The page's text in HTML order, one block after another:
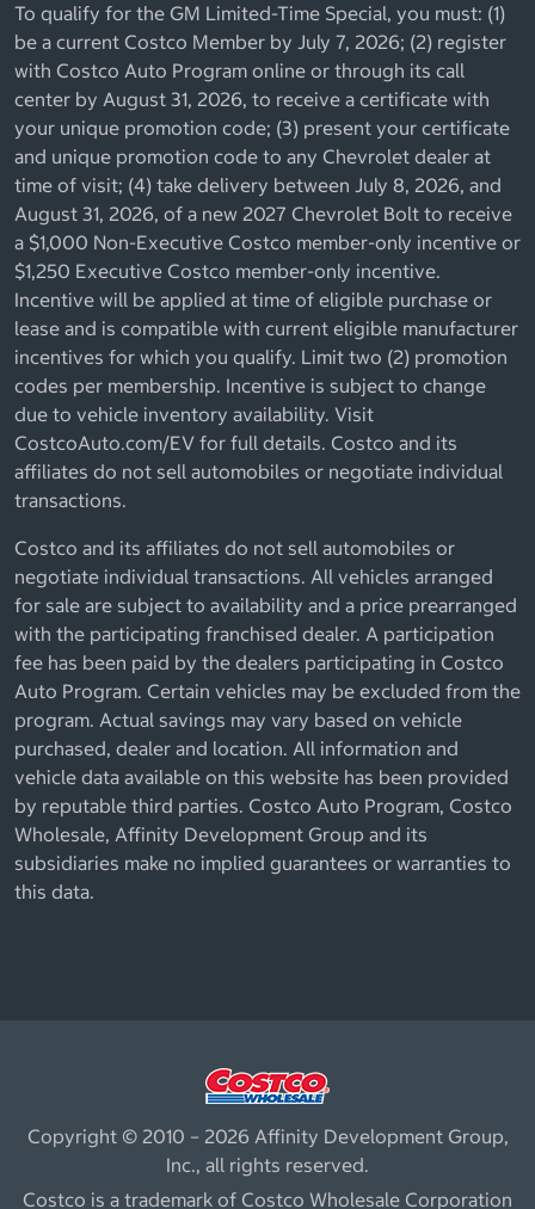
To qualify for the GM Limited-Time Special, you must: (1)
be a current Costco Member by July 7, 2026; (2) register
with Costco Auto Program online or through its call
center by August 31, 2026, to receive a certificate with
your unique promotion code; (3) present your certificate
and unique promotion code to any Chevrolet dealer at
time of visit; (4) take delivery between July 8, 2026, and
August 31, 2026, of a new 2027 Chevrolet Bolt to receive
a $1,000 Non-Executive Costco member-only incentive or
$1,250 Executive Costco member-only incentive.
Incentive will be applied at time of eligible purchase or
lease and is compatible with current eligible manufacturer
incentives for which you qualify. Limit two (2) promotion
codes per membership. Incentive is subject to change
due to vehicle inventory availability. Visit
CostcoAuto.com/EV for full details. Costco and its
affiliates do not sell automobiles or negotiate individual
transactions.
Costco and its affiliates do not sell automobiles or
negotiate individual transactions. All vehicles arranged
for sale are subject to availability and a price prearranged
with the participating franchised dealer. A participation
fee has been paid by the dealers participating in Costco
Auto Program. Certain vehicles may be excluded from the
program. Actual savings may vary based on vehicle
purchased, dealer and location. All information and
vehicle data available on this website has been provided
by reputable third parties. Costco Auto Program, Costco
Wholesale, Affinity Development Group and its
subsidiaries make no implied guarantees or warranties to
this data.
Copyright © 2010 – 2026 Affinity Development Group,
Inc., all rights reserved.
Costco is a trademark of Costco Wholesale Corporation